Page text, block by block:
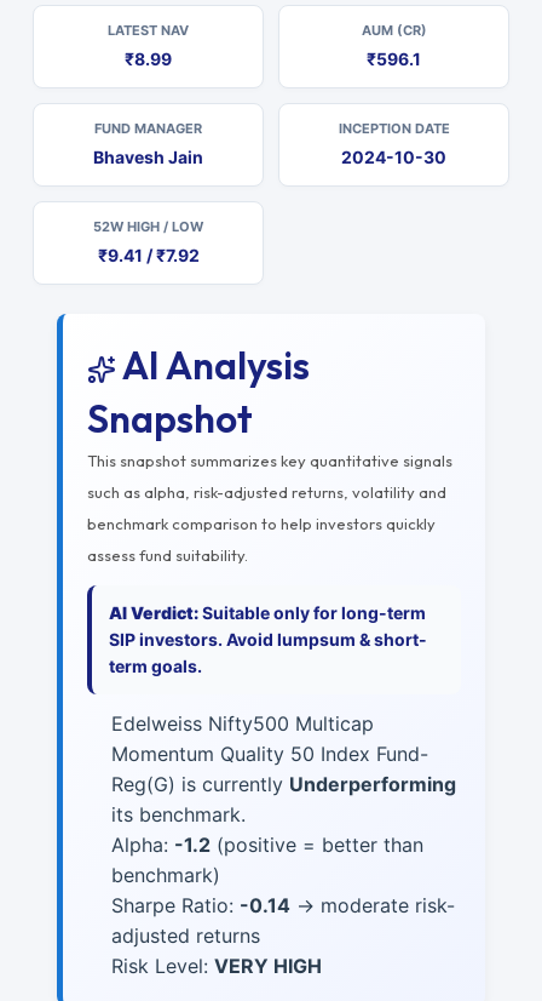
LATEST NAV
₹8.99
AUM (CR)
₹596.1
FUND MANAGER
Bhavesh Jain
INCEPTION DATE
2024-10-30
52W HIGH / LOW
₹9.41 / ₹7.92
AI Analysis
Snapshot
This snapshot summarizes key quantitative signals
such as alpha, risk-adjusted returns, volatility and
benchmark comparison to help investors quickly
assess fund suitability.
AI Verdict:Suitable only for long-term
SIP investors. Avoid lumpsum & short-
term goals.
Edelweiss Nifty500 Multicap
Momentum Quality 50 Index Fund-
Reg(G) is currently Underperforming
its benchmark.
Alpha: -1.2 (positive = better than
benchmark)
Sharpe Ratio: -0.14 → moderate risk-
adjusted returns
Risk Level: VERY HIGH